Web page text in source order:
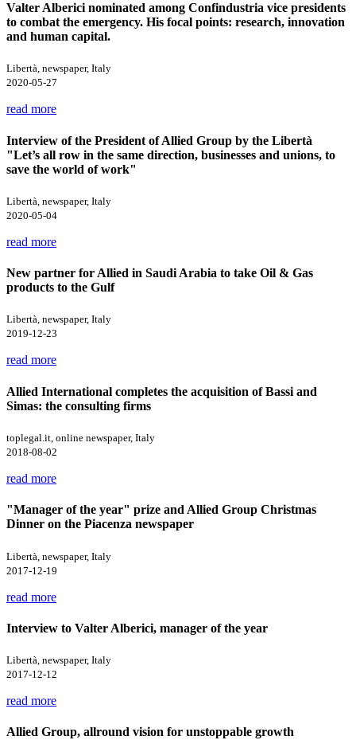
Valter Alberici nominated among Confindustria vice presidents
to combat the emergency. His focal points: research, innovation
and human capital.
Libertà, newspaper, Italy
2020-05-27
read more
Interview of the President of Allied Group by the Libertà
"Let’s all row in the same direction, businesses and unions, to
save the world of work"
Libertà, newspaper, Italy
2020-05-04
read more
New partner for Allied in Saudi Arabia to take Oil & Gas
products to the Gulf
Libertà, newspaper, Italy
2019-12-23
read more
Allied International completes the acquisition of Bassi and
Simas: the consulting firms
toplegal.it, online newspaper, Italy
2018-08-02
read more
"Manager of the year" prize and Allied Group Christmas
Dinner on the Piacenza newspaper
Libertà, newspaper, Italy
2017-12-19
read more
Interview to Valter Alberici, manager of the year
Libertà, newspaper, Italy
2017-12-12
read more
Allied Group, allround vision for unstoppable growth